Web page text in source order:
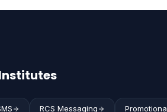
RCS Messaging